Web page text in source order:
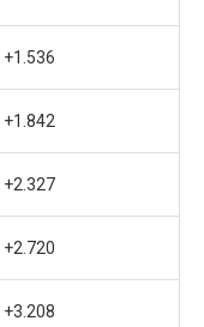
+1.536
+1.842
+2.327
+2.720
+3.208